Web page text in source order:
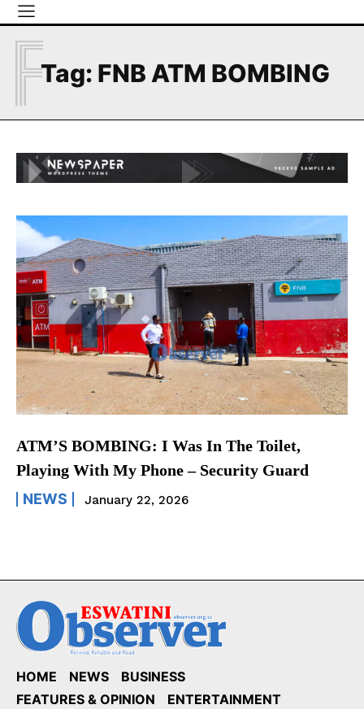
Tag: FNB ATM BOMBING
F
ATM’S BOMBING: I Was In The Toilet,
Playing With My Phone – Security Guard
NEWS January 22, 2026
HOME NEWS
BUSINESS
FEATURES & OPINION
ENTERTAINMENT